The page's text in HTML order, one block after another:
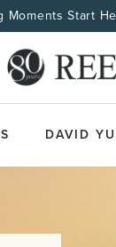
Moments Start
DAVID